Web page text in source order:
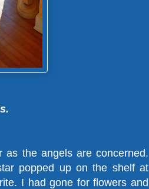
the angels are concerned.
popped up on the shelf at
I had gone for flowers and